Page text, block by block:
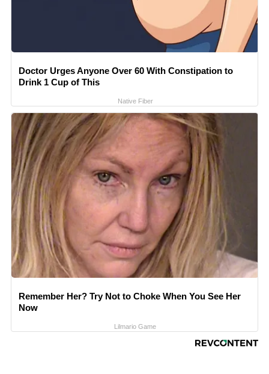
Doctor Urges Anyone Over 60 With Constipation to
Drink 1 Cup of This
Native Fiber
Remember Her? Try Not to Choke When You See Her
Now
Lilmario Game